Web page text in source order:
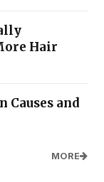
Hair
Causes and
MORE